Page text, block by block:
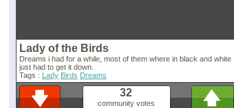
Lady of the Birds
Dreams i had for a while, most of them where in black and white
just had to get it down.
Tags : Lady Birds Dreams
32
community votes